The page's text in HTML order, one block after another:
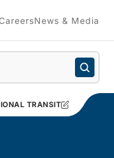
CareersNews & Media
TRANSIT